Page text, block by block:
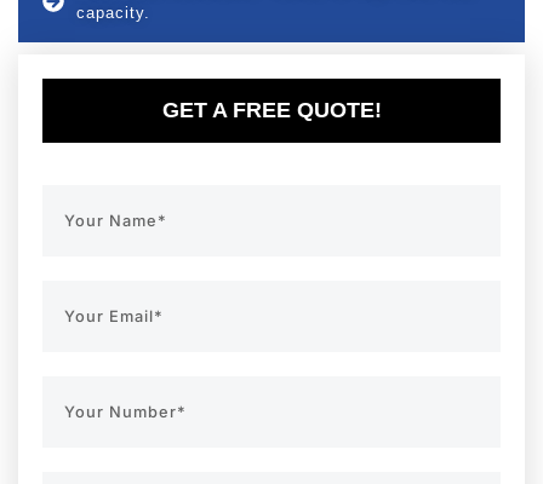
capacity.
GET A FREE QUOTE!